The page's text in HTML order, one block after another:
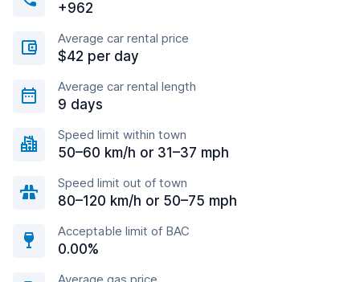
+962
Average car rental price
$42 per day
Average car rental length
9 days
Speed limit within town
50–60 km/h or 31–37 mph
Speed limit out of town
80–120 km/h or 50–75 mph
Acceptable limit of BAC
0.00%